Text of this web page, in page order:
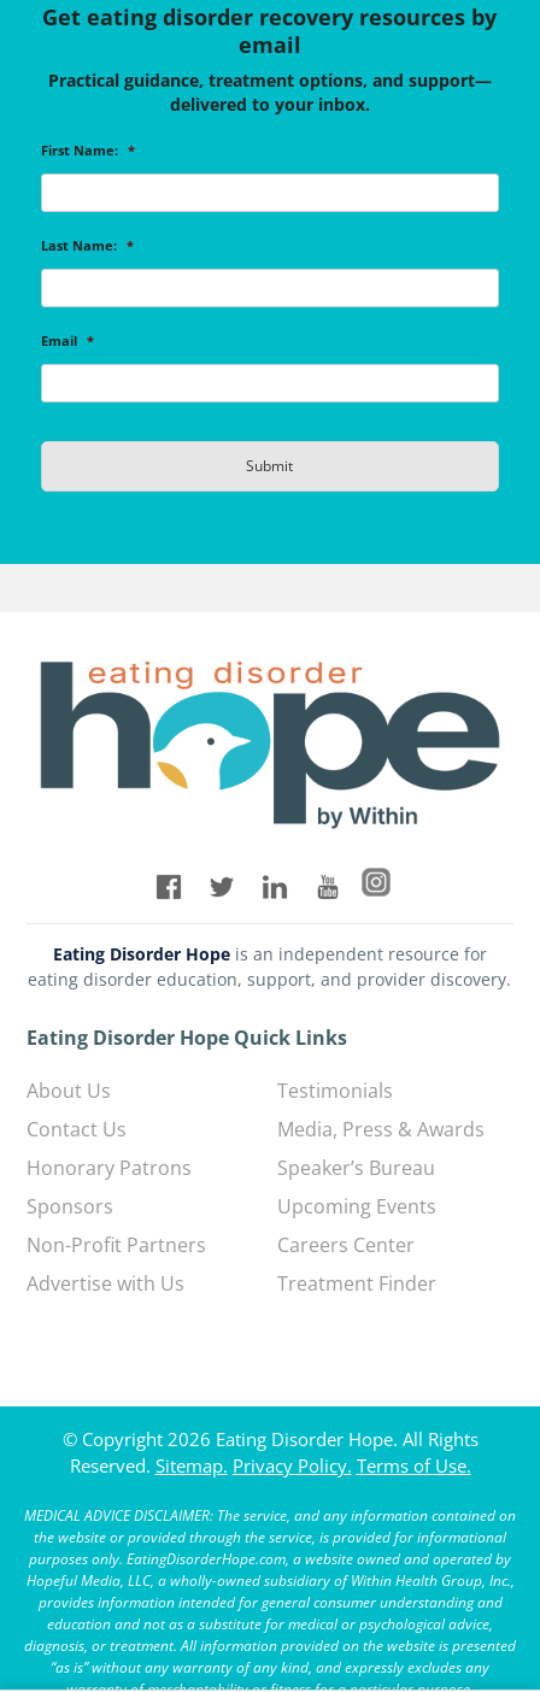
Get eating disorder recovery resources by
email
Practical guidance, treatment options, and support—
delivered to your inbox.
First Name: *
Last Name: *
Email *
Eating Disorder Hopeis an independent resource for
eating disorder education, support, and provider discovery.
Eating Disorder Hope Quick Links
About Us
Contact Us
Honorary Patrons
Sponsors
Non-Profit Partners
Advertise with Us
Testimonials
Media, Press & Awards
Speaker’s Bureau
Upcoming Events
Careers Center
Treatment Finder
© Copyright 2026 Eating Disorder Hope. All Rights
Reserved. Sitemap. Privacy Policy. Terms of Use.
MEDICAL ADVICE DISCLAIMER: The service, and any information contained on
the website or provided through the service, is provided for informational
purposes only. EatingDisorderHope.com, a website owned and operated by
Hopeful Media, LLC, a wholly-owned subsidiary of Within Health Group, Inc.,
provides information intended for general consumer understanding and
education and not as a substitute for medical or psychological advice,
diagnosis, or treatment. All information provided on the website is presented
“as is” without any warranty of any kind, and expressly excludes any